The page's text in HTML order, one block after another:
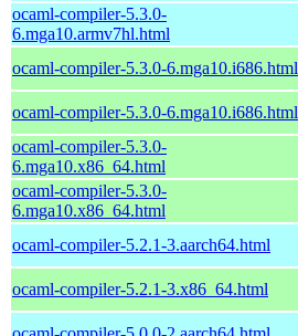
ocaml-compiler-5.3.0-
6.mga10.armv7hl.html
ocaml-compiler-5.3.0-6.mga10.i686.html
ocaml-compiler-5.3.0-6.mga10.i686.html
ocaml-compiler-5.3.0-
6.mga10.x86_64.html
ocaml-compiler-5.3.0-
6.mga10.x86_64.html
ocaml-compiler-5.2.1-3.aarch64.html
ocaml-compiler-5.2.1-3.x86_64.html